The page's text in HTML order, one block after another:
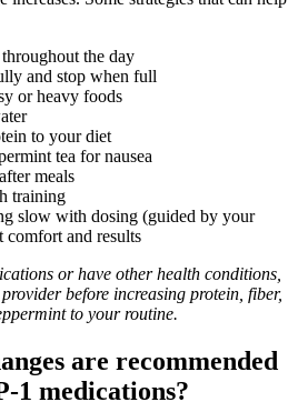
the day
and stop when full
or heavy foods
to your diet
tea for nausea
meals
training
slow with dosing (guided by your
comfort and results
or have other health conditions,
before increasing protein, fiber,
to your routine.
are recommended
1 medications?